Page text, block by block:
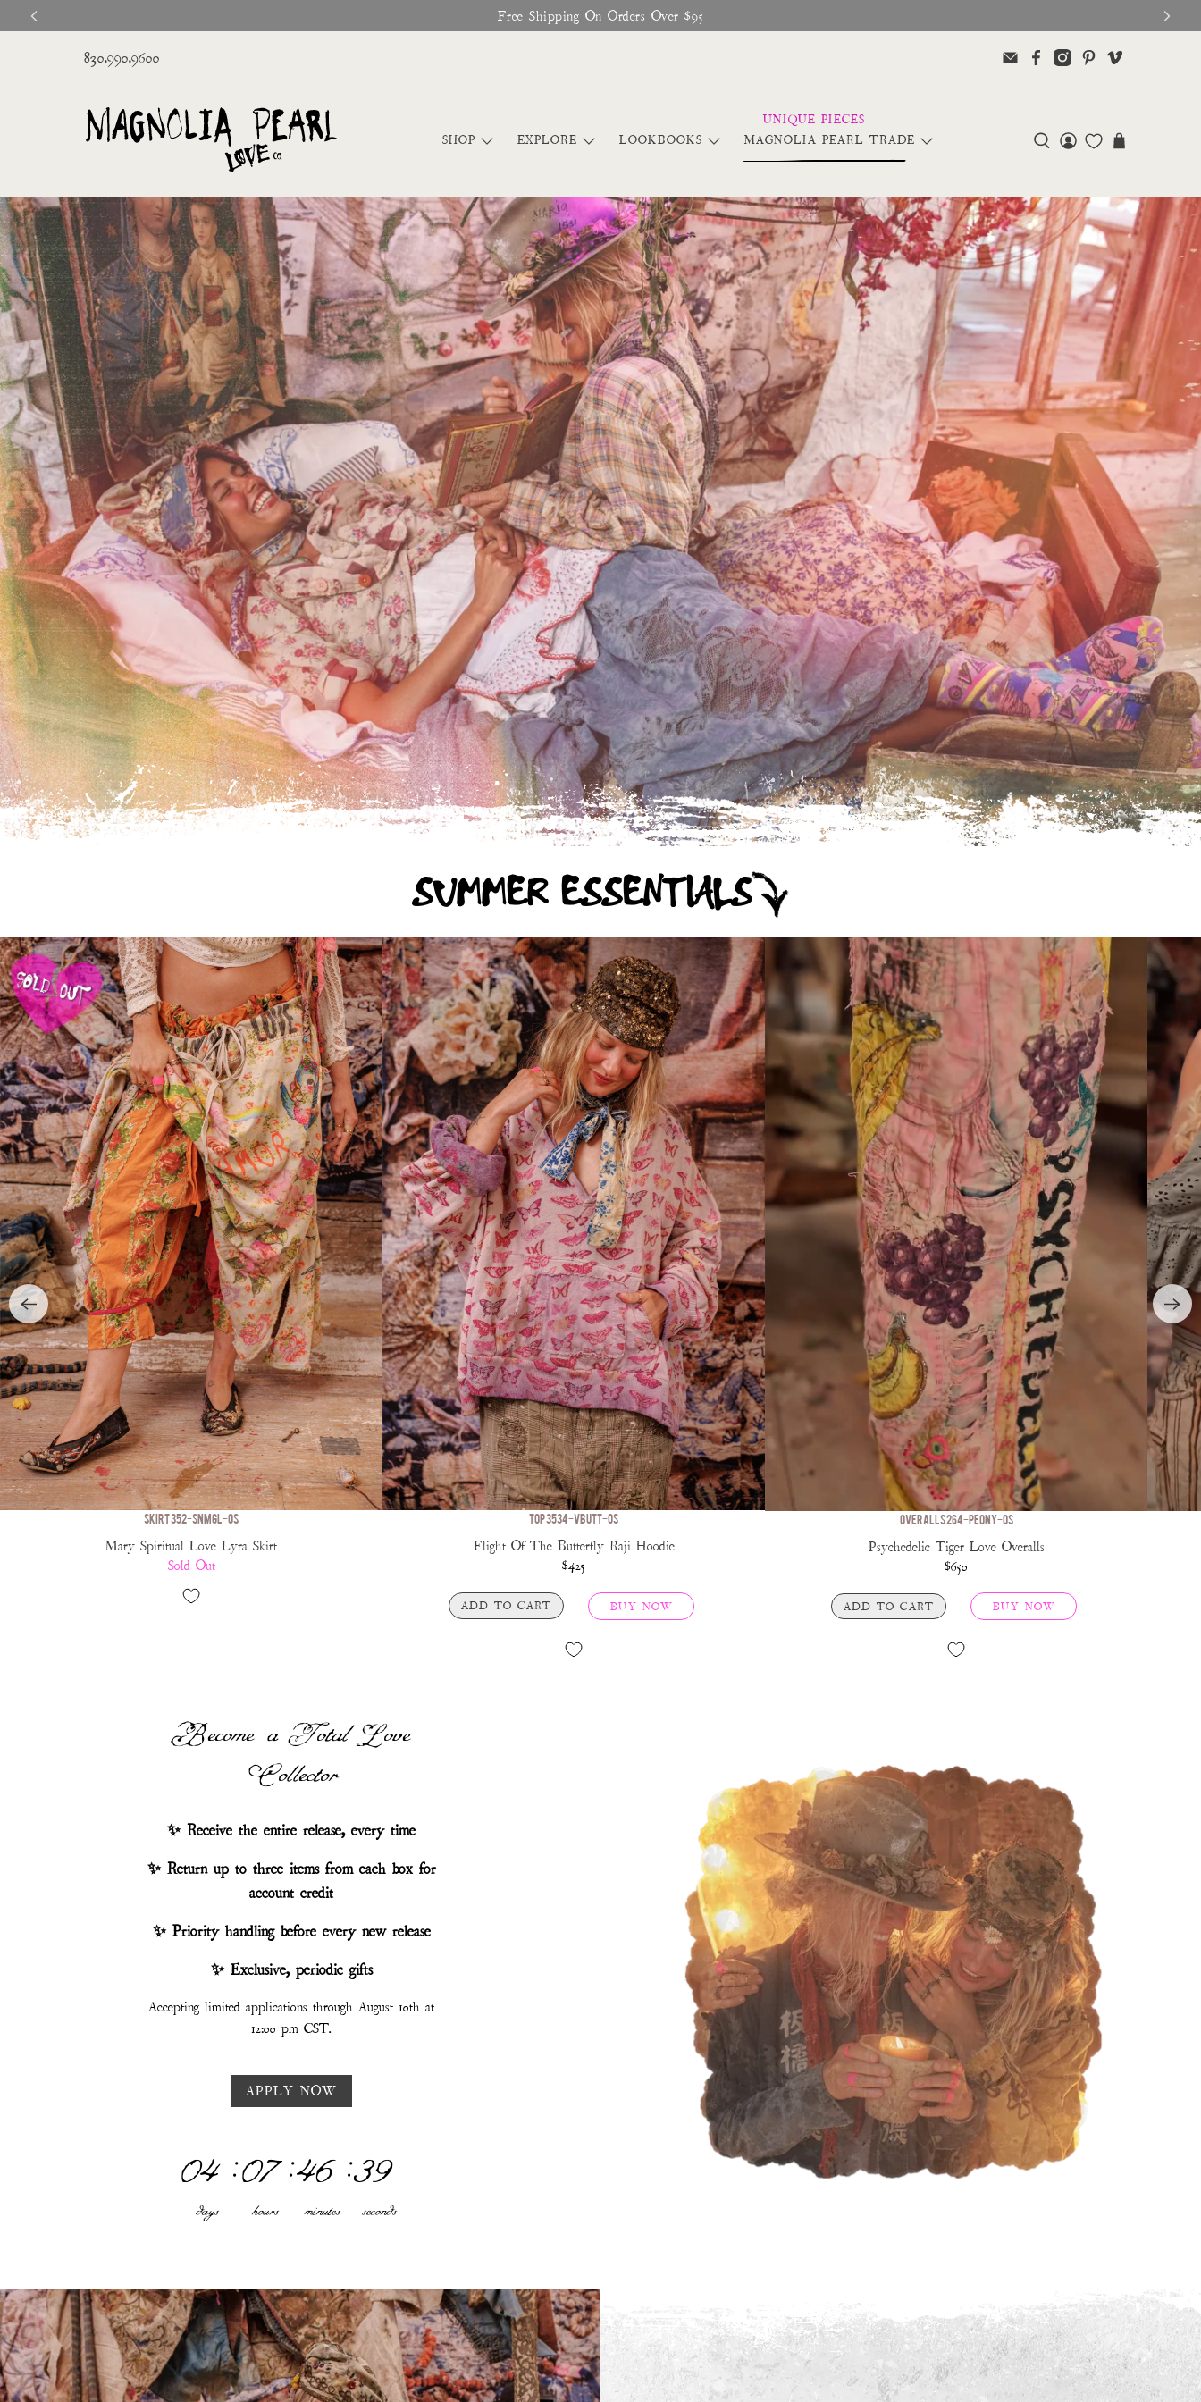
Glitter Saints Audiobook Available For Free Now
830.990.9600
Pearl
Clothing
SHOP EXPLORE LOOKBOOKS MAGNOLIA PEARL TRADE
SUMMER ESSENTIALS
SKIRT 352-SNMGL-OS
Mary Spiritual Love Lyra Skirt
Sold Out
TOP 3534-VBUTT-OS
Flight Of The Butterfly Raji Hoodie
$425
ADD TO CART BUY NOW
OVERALLS 264-PEONY-OS
Psychedelic Tiger Love Overalls
$650
ADD TO CART BUY NOW
Become a Total Love
Collector
✨ Receive the entire release, every time
✨ Return up to three items from each box for
account credit
✨ Priority handling before every new release
✨ Exclusive, periodic gifts
Accepting limited applications through August 10th at
12:00 pm CST.
APPLY NOW
04
days
:07
hours
:46
minutes
:33
seconds